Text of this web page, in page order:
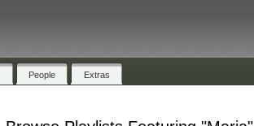
People Extras